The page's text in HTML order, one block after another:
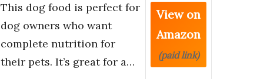
This dog food is perfect for
dog owners who want
complete nutrition for
their pets. It’s great for a…
View on
Amazon
(paid link)